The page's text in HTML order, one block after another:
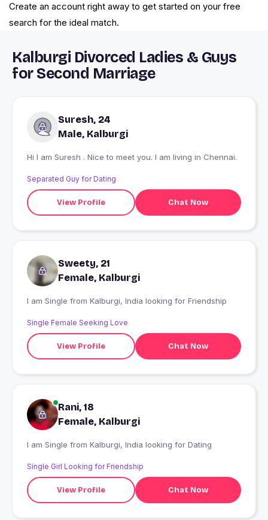
Create an account right away to get started on your free
search for the ideal match.
Kalburgi Divorced Ladies & Guys
for Second Marriage
Suresh, 24
Male, Kalburgi
Hi I am Suresh . Nice to meet you. I am living in Chennai.
Separated Guy for Dating
View Profile Chat Now
Sweety, 21
Female, Kalburgi
I am Single from Kalburgi, India looking for Friendship
Single Female Seeking Love
View Profile Chat Now
Rani, 18
Female, Kalburgi
I am Single from Kalburgi, India looking for Dating
Single Girl Looking for Friendship
View Profile Chat Now